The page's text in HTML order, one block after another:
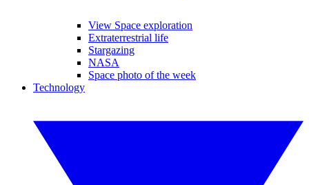
View Space exploration
Extraterrestrial life
Stargazing
NASA
Space photo of the week
Technology